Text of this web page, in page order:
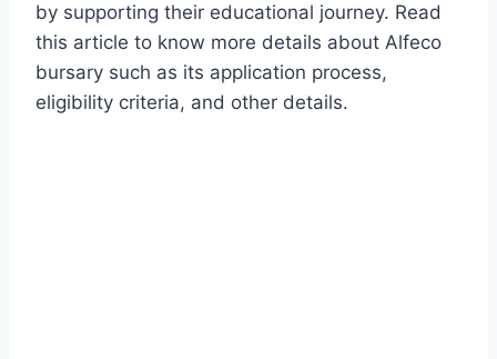
by supporting their educational journey. Read
this article to know more details about Alfeco
bursary such as its application process,
eligibility criteria, and other details.